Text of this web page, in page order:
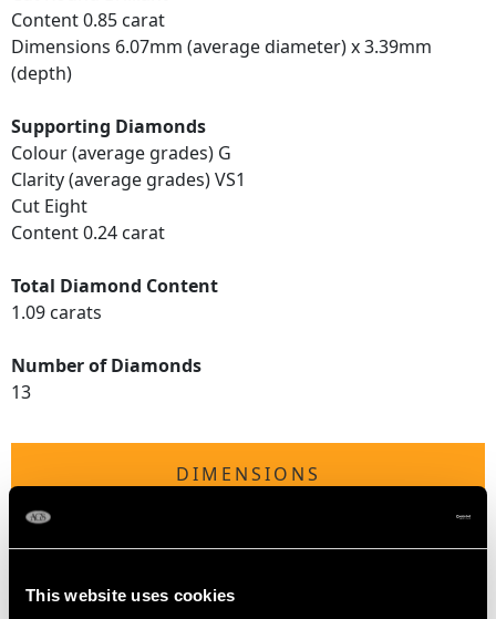
This website uses cookies
Content 0.85 carat
Dimensions 6.07mm (average diameter) x 3.39mm
(depth)
Supporting Diamonds
Colour (average grades) G
Clarity (average grades) VS1
Cut Eight
Content 0.24 carat
Total Diamond Content
1.09 carats
Number of Diamonds
13
DIMENSIONS